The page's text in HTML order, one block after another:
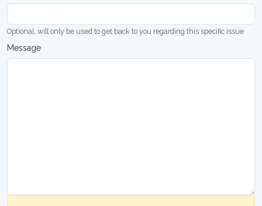
Optional, will only be used to get back to you regarding this specific issue
Message